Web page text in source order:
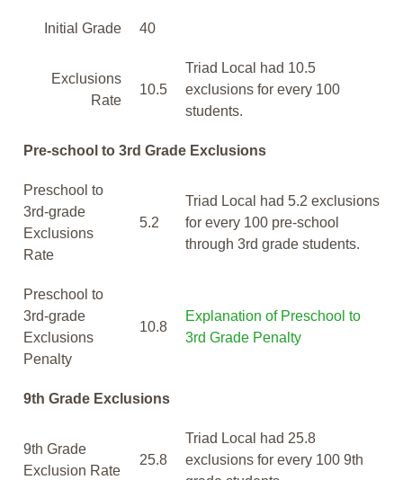
Initial Grade 40
Exclusions
Rate
10.5
Triad Local had 10.5
exclusions for every 100
students.
Pre-school to 3rd Grade Exclusions
Preschool to
3rd-grade
Exclusions
Rate
5.2
Triad Local had 5.2 exclusions
for every 100 pre-school
through 3rd grade students.
Preschool to
3rd-grade
Exclusions
Penalty
10.8
Explanation of Preschool to
3rd Grade Penalty
9th Grade Exclusions
9th Grade
Exclusion Rate
25.8
Triad Local had 25.8
exclusions for every 100 9th